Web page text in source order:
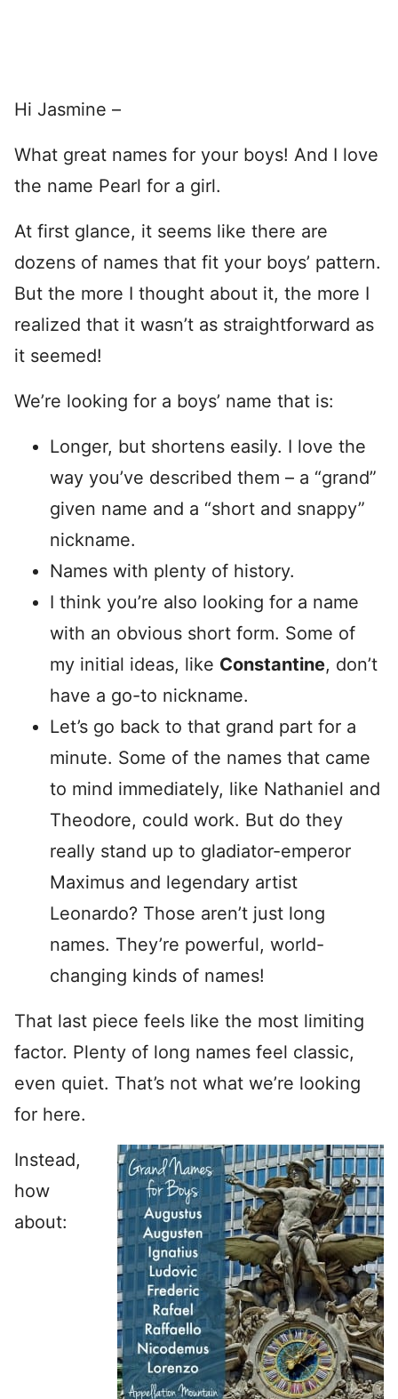
Hi Jasmine –
What great names for your boys! And I love
the name Pearl for a girl.
At first glance, it seems like there are
dozens of names that fit your boys’ pattern.
But the more I thought about it, the more I
realized that it wasn’t as straightforward as
it seemed!
We’re looking for a boys’ name that is:
Longer, but shortens easily. I love the
way you’ve described them – a “grand”
given name and a “short and snappy”
nickname.
Names with plenty of history.
I think you’re also looking for a name
with an obvious short form. Some of
my initial ideas, like Constantine, don’t
have a go-to nickname.
Let’s go back to that grand part for a
minute. Some of the names that came
to mind immediately, like Nathaniel and
Theodore, could work. But do they
really stand up to gladiator-emperor
Maximus and legendary artist
Leonardo? Those aren’t just long
names. They’re powerful, world-
changing kinds of names!
That last piece feels like the most limiting
factor. Plenty of long names feel classic,
even quiet. That’s not what we’re looking
for here.
Instead,
how
about: